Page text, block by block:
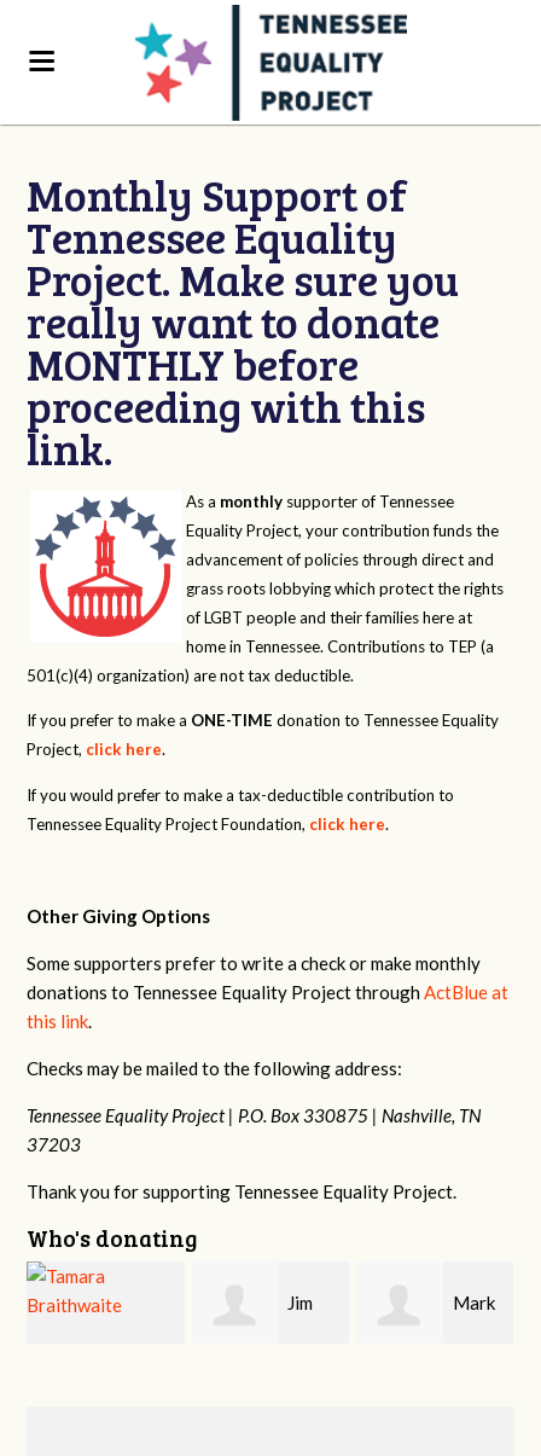
Monthly Support of
Tennessee Equality
Project. Make sure you
really want to donate
MONTHLY before
proceeding with this
link.
As a monthly supporter of Tennessee
Equality Project, your contribution funds the
advancement of policies through direct and
grass roots lobbying which protect the rights
of LGBT people and their families here at
home in Tennessee. Contributions to TEP (a
501(c)(4) organization) are not tax deductible.
If you prefer to make a ONE-TIME donation to Tennessee Equality
Project, click here.
If you would prefer to make a tax-deductible contribution to
Tennessee Equality Project Foundation, click here.
Other Giving Options
Some supporters prefer to write a check or make monthly
donations to Tennessee Equality Project throughActBlue at
this link.
Checks may be mailed to the following address:
Tennessee Equality Project | P.O. Box 330875 | Nashville, TN
37203
Thank you for supporting Tennessee Equality Project.
Who's donating
Mark Karen